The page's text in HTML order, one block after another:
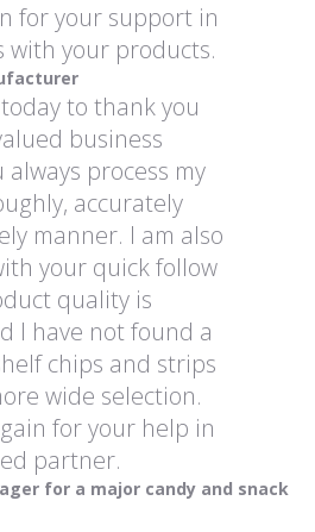
for your support in
with your products.
to thank you
business
process my
accurately
manner. I am also
your quick follow
quality is
I have not found a
chips and strips
wide selection.
for your help in
partner.
for a major candy and snack